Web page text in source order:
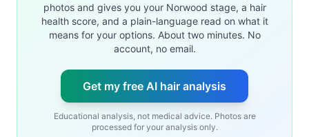
photos and gives you your Norwood stage, a hair
health score, and a plain-language read on what it
means for your options. About two minutes. No
account, no email.
Get my free AI hair analysis
Educational analysis, not medical advice. Photos are
processed for your analysis only.